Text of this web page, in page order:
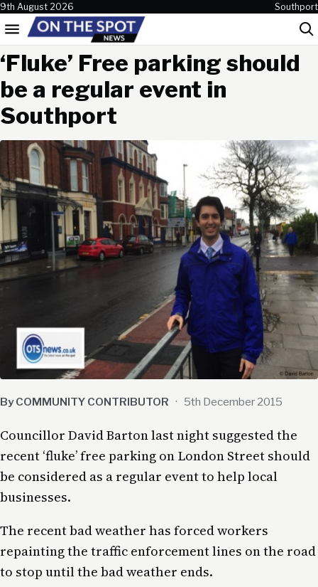
Skip to content
9th August 2026 Southport
Menu
‘Fluke’ Free parking should
be a regular event in
Southport
By COMMUNITY CONTRIBUTOR · 5th December 2015
Councillor David Barton last night suggested the
recent ‘fluke’ free parking on London Street should
be considered as a regular event to help local
businesses.
The recent bad weather has forced workers
repainting the traffic enforcement lines on the road
to stop until the bad weather ends.